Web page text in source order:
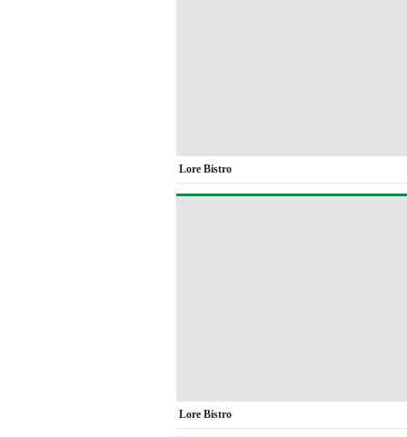
Lore Bistro
Lore Bistro